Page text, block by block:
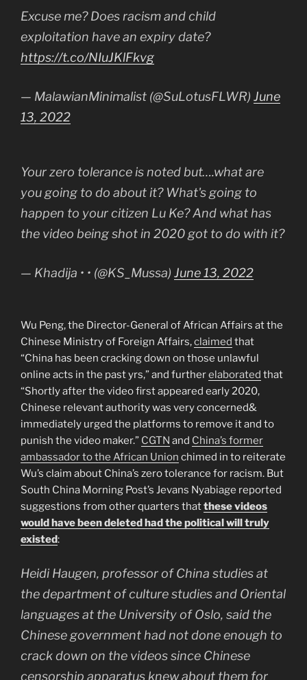
Excuse me? Does racism and child
exploitation have an expiry date?
https://t.co/NIuJKlFkvg
— MalawianMinimalist (@SuLotusFLWR) June
13, 2022
Your zero tolerance is noted but….what are
you going to do about it? What's going to
happen to your citizen Lu Ke? And what has
the video being shot in 2020 got to do with it?
— Khadija • • (@KS_Mussa) June 13, 2022
Wu Peng, the Director-General of African Affairs at the
Chinese Ministry of Foreign Affairs,claimed that
“China has been cracking down on those unlawful
online acts in the past yrs,” and furtherelaborated that
“Shortly after the video first appeared early 2020,
Chinese relevant authority was very concerned&
immediately urged the platforms to remove it and to
punish the video maker.” CGTN and China’s former
ambassador to the African Union chimed in to reiterate
Wu’s claim about China’s zero tolerance for racism. But
South China Morning Post’s Jevans Nyabiage reported
suggestions from other quarters thatthese videos
would have been deleted had the political will truly
existed:
Heidi Haugen, professor of China studies at
the department of culture studies and Oriental
languages at the University of Oslo, said the
Chinese government had not done enough to
crack down on the videos since Chinese
censorship apparatus knew about them for